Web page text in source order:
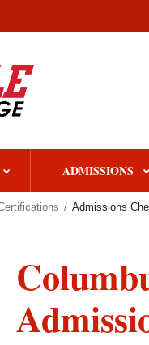
ADMISSIONS
Admissions